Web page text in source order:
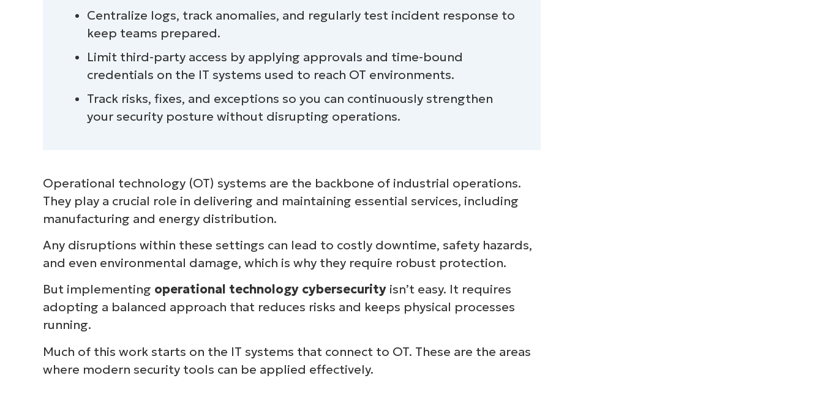
Securing OT environments through controlled access, intentional segmentation,
and continuous monitoring
Centralize logs, track anomalies, and regularly test incident response to
keep teams prepared.
Limit third-party access by applying approvals and time-bound
credentials on the IT systems used to reach OT environments.
Track risks, fixes, and exceptions so you can continuously strengthen
your security posture without disrupting operations.
Operational technology (OT) systems are the backbone of industrial operations.
They play a crucial role in delivering and maintaining essential services, including
manufacturing and energy distribution.
Any disruptions within these settings can lead to costly downtime, safety hazards,
and even environmental damage, which is why they require robust protection.
But implementing operational technology cybersecurityisn’t easy. It requires
adopting a balanced approach that reduces risks and keeps physical processes
running.
Much of this work starts on the IT systems that connect to OT. These are the areas
where modern security tools can be applied effectively.